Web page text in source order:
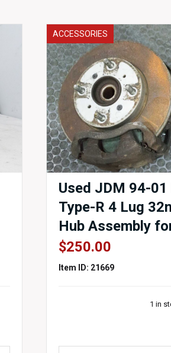
ACCESSORIES
Used JDM 94-
Type-R 4 Lug
Hub Assembly
$250.00
Item ID: 21669
1 in